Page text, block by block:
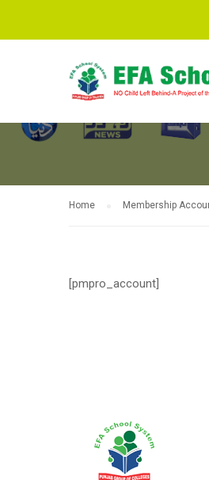
Home Membership
[pmpro_account]